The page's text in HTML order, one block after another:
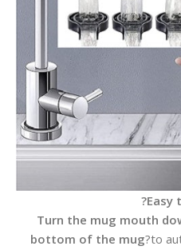
?Easy
Turn the mug mouth
bottom of the mug?to